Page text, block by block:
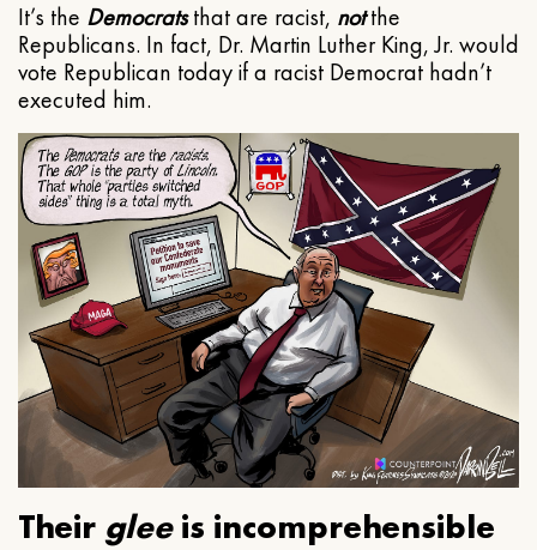
It’s the Democratsthat are racist, notthe
Republicans. In fact, Dr. Martin Luther King, Jr. would
vote Republican today if a racist Democrat hadn’t
executed him.
Their gleeis incomprehensible